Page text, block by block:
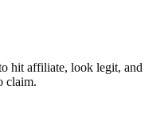
hit affiliate, look legit, and
claim.